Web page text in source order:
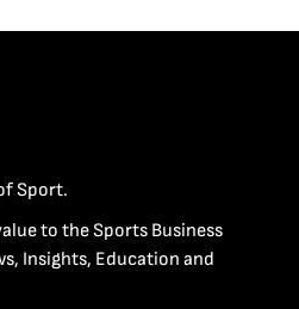
Sport.
to the Sports Business
Insights, Education and